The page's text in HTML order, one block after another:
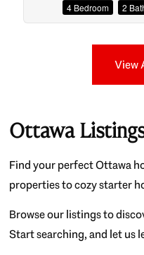
4 Bedroom 2
View
Ottawa
Find your perfect Ottawa
properties to cozy starter
Browse our listings to
Start searching, and let us